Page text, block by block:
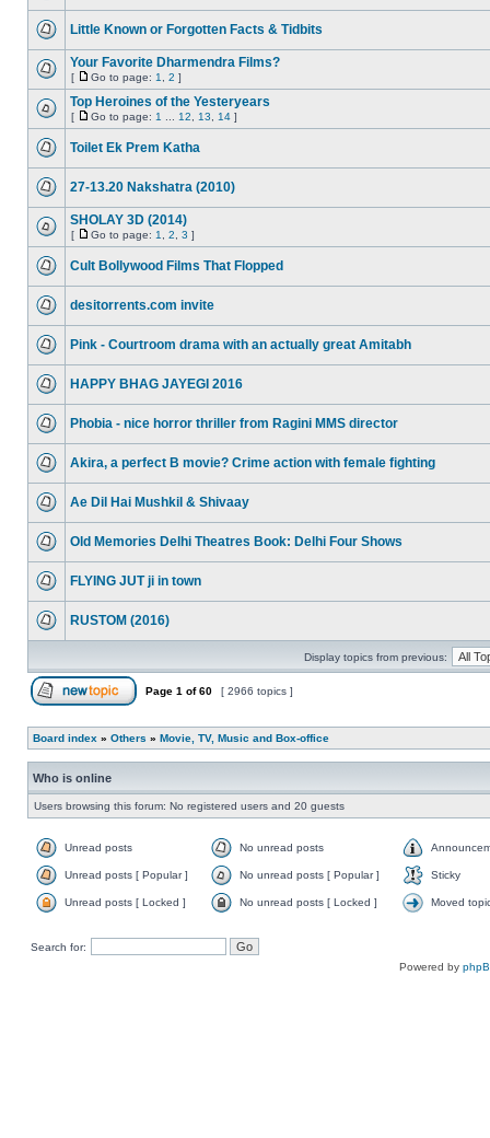
Little Known or Forgotten Facts & Tidbits
Your Favorite Dharmendra Films?
[ Go to page: 1 2 ]
Top Heroines of the Yesteryears
[ Go to page: 1 12 13 14 ]
Toilet Ek Prem Katha
27-13.20 Nakshatra (2010)
SHOLAY 3D (2014)
[ Go to page: 1 2 3 ]
Cult Bollywood Films That Flopped
desitorrents.com invite
Pink - Courtroom drama with an actually great Amitabh
HAPPY BHAG JAYEGI 2016
Phobia - nice horror thriller from Ragini MMS director
Akira, a perfect B movie? Crime action with female fighting
Ae Dil Hai Mushkil & Shivaay
Old Memories Delhi Theatres Book: Delhi Four Shows
FLYING JUT ji in town
RUSTOM (2016)
Display topics from previous:
Page 1 of60 [ 2966 topics ]
Board index » Others » Movie, TV, Music and Box-office
Who is online
Users browsing this forum: No registered users and 20 guests
Unread posts No unread posts
Unread posts [ Popular ] No unread posts [ Popular ] Sticky
Unread posts [ Locked ] No unread posts [ Locked ] Moved
Search for:
Powered by